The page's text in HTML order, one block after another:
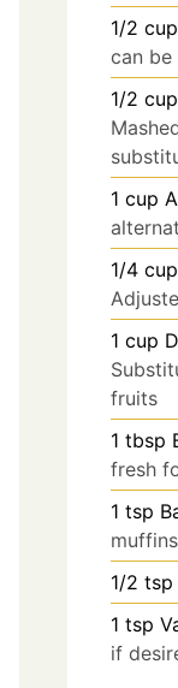
1/2 cup
can
1/2 cup
1 cup
1/4 cup
1 cup
fruits
1 tbsp
fresh
1 tsp
muffins
1/2 tsp
1 tsp
if